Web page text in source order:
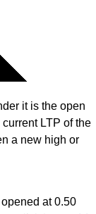
it is the open
LTP of the
a new high or
at 0.50